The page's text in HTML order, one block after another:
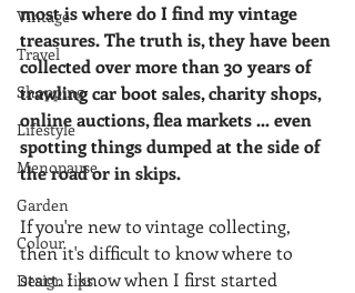
Vintage
Travel
Shopping
Lifestyle
Menopause
Garden
Colour
Design tips
most is where do I find my vintage
treasures. The truth is, they have been
collected over more than 30 years of
trawling car boot sales, charity shops,
online auctions, flea markets ... even
spotting things dumped at the side of
the road or in skips.
If you're new to vintage collecting,
then it's difficult to know where to
start. I know when I first started